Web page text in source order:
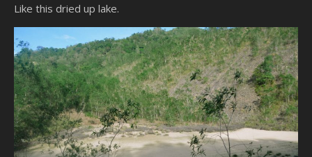
Like this dried up lake.